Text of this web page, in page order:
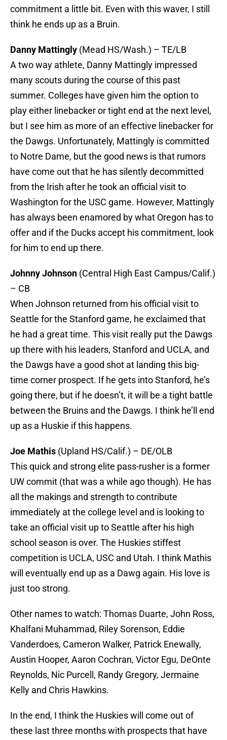
commitment a little bit. Even with this waver, I still
think he ends up as a Bruin.
Danny Mattingly (Mead HS/Wash.) – TE/LB
A two way athlete, Danny Mattingly impressed
many scouts during the course of this past
summer. Colleges have given him the option to
play either linebacker or tight end at the next level,
but I see him as more of an effective linebacker for
the Dawgs. Unfortunately, Mattingly is committed
to Notre Dame, but the good news is that rumors
have come out that he has silently decommitted
from the Irish after he took an official visit to
Washington for the USC game. However, Mattingly
has always been enamored by what Oregon has to
offer and if the Ducks accept his commitment, look
for him to end up there.
Johnny Johnson (Central High East Campus/Calif.)
– CB
When Johnson returned from his official visit to
Seattle for the Stanford game, he exclaimed that
he had a great time. This visit really put the Dawgs
up there with his leaders, Stanford and UCLA, and
the Dawgs have a good shot at landing this big-
time corner prospect. If he gets into Stanford, he’s
going there, but if he doesn’t, it will be a tight battle
between the Bruins and the Dawgs. I think he’ll end
up as a Huskie if this happens.
Joe Mathis (Upland HS/Calif.) – DE/OLB
This quick and strong elite pass-rusher is a former
UW commit (that was a while ago though). He has
all the makings and strength to contribute
immediately at the college level and is looking to
take an official visit up to Seattle after his high
school season is over. The Huskies stiffest
competition is UCLA, USC and Utah. I think Mathis
will eventually end up as a Dawg again. His love is
just too strong.
Other names to watch: Thomas Duarte, John Ross,
Khalfani Muhammad, Riley Sorenson, Eddie
Vanderdoes, Cameron Walker, Patrick Enewally,
Austin Hooper, Aaron Cochran, Victor Egu, DeOnte
Reynolds, Nic Purcell, Randy Gregory, Jermaine
Kelly and Chris Hawkins.
In the end, I think the Huskies will come out of
these last three months with prospects that have